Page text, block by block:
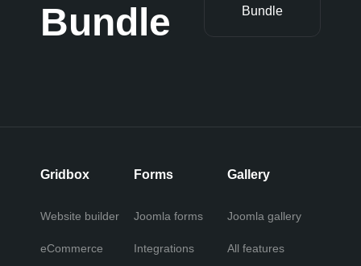
Bundle
Bundle
Gridbox
Website builder
eCommerce
Forms
Joomla forms
Integrations
Gallery
Joomla gallery
All features